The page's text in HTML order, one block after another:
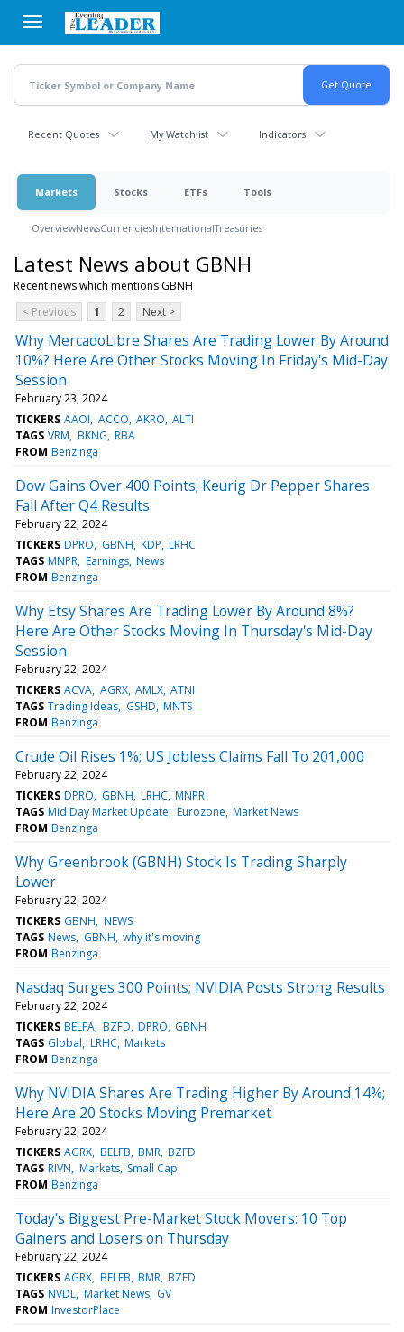
main
content
Recent Quotes My Watchlist Indicators
Markets Stocks ETFs Tools
OverviewNewsCurrenciesInternationalTreasuries
Latest News about GBNH
Recent news which mentions GBNH
< Previous
1 2 Next >
Why MercadoLibre Shares Are Trading Lower By Around
10%? Here Are Other Stocks Moving In Friday's Mid-Day
Session
February 23, 2024
TICKERS AAOI ACCO AKRO ALTI
TAGS VRM BKNG RBA
FROM Benzinga
Dow Gains Over 400 Points; Keurig Dr Pepper Shares
Fall After Q4 Results
February 22, 2024
TICKERS DPRO GBNH KDP LRHC
TAGS MNPR Earnings News
FROM Benzinga
Why Etsy Shares Are Trading Lower By Around 8%?
Here Are Other Stocks Moving In Thursday's Mid-Day
Session
February 22, 2024
TICKERS ACVA AGRX AMLX ATNI
TAGS Trading Ideas GSHD MNTS
FROM Benzinga
Crude Oil Rises 1%; US Jobless Claims Fall To 201,000
February 22, 2024
TICKERS DPRO GBNH LRHC MNPR
TAGS Mid Day Market Update Eurozone Market News
FROM Benzinga
Why Greenbrook (GBNH) Stock Is Trading Sharply
Lower
February 22, 2024
TICKERS GBNH NEWS
TAGS News GBNH why it's moving
FROM Benzinga
Nasdaq Surges 300 Points; NVIDIA Posts Strong Results
February 22, 2024
TICKERS BELFA BZFD DPRO GBNH
TAGS Global LRHC Markets
FROM Benzinga
Why NVIDIA Shares Are Trading Higher By Around 14%;
Here Are 20 Stocks Moving Premarket
February 22, 2024
TICKERS AGRX BELFB BMR BZFD
TAGS RIVN Markets Small Cap
FROM Benzinga
Today’s Biggest Pre-Market Stock Movers: 10 Top
Gainers and Losers on Thursday
February 22, 2024
TICKERS AGRX BELFB BMR BZFD
TAGS NVDL Market News GV
FROM InvestorPlace